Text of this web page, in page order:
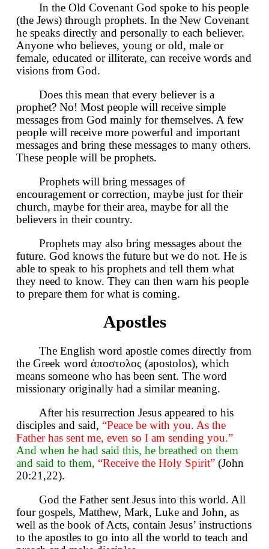
In the Old Covenant God spoke to his people
(the Jews) through prophets. In the New Covenant
he speaks directly and personally to each believer.
Anyone who believes, young or old, male or
female, educated or illiterate, can receive words and
visions from God.
Does this mean that every believer is a
prophet? No! Most people will receive simple
messages from God mainly for themselves. A few
people will receive more powerful and important
messages and bring these messages to many others.
These people will be prophets.
Prophets will bring messages of
encouragement or correction, maybe just for their
church, maybe for their area, maybe for all the
believers in their country.
Prophets may also bring messages about the
future. God knows the future but we do not. He is
able to speak to his prophets and tell them what
they need to know. They can then warn his people
to prepare them for what is coming.
Apostles
The English word apostle comes directly from
the Greek word ἀποστολος (apostolos), which
means someone who has been sent. The word
missionary originally had a similar meaning.
After his resurrection Jesus appeared to his
disciples and said, “Peace be with you. As the
Father has sent me, even so I am sending you.”
And when he had said this, he breathed on them
and said to them, “Receive the Holy Spirit” (John
20:21,22).
God the Father sent Jesus into this world. All
four gospels, Matthew, Mark, Luke and John, as
well as the book of Acts, contain Jesus’ instructions
to the apostles to go into all the world to teach and